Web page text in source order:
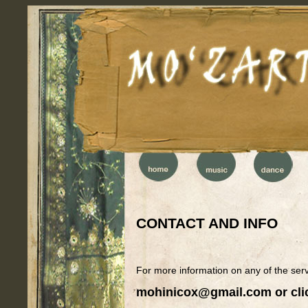
CONTACT AND INFO
For more information on any of the
mohinicox@gmail.com or